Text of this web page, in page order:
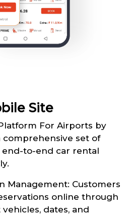
Site
For Airports by
comprehensive set of
to-end car rental
Management: Customers
online through
dates, and